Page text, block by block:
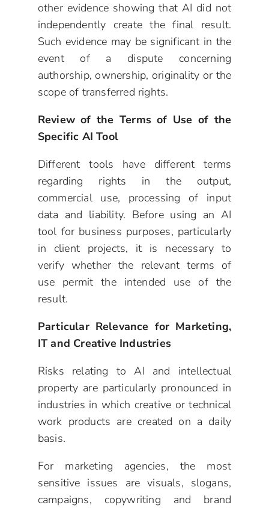
other evidence showing that AI did not
independently create the final result.
Such evidence may be significant in the
event of a dispute concerning
authorship, ownership, originality or the
scope of transferred rights.
Review of the Terms of Use of the
Specific AI Tool
Different tools have different terms
regarding rights in the output,
commercial use, processing of input
data and liability. Before using an AI
tool for business purposes, particularly
in client projects, it is necessary to
verify whether the relevant terms of
use permit the intended use of the
result.
Particular Relevance for Marketing,
IT and Creative Industries
Risks relating to AI and intellectual
property are particularly pronounced in
industries in which creative or technical
work products are created on a daily
basis.
For marketing agencies, the most
sensitive issues are visuals, slogans,
campaigns, copywriting and brand